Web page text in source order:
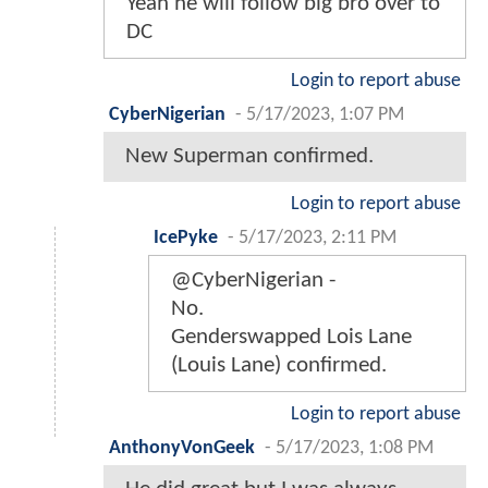
DC
Login to report abuse
CyberNigerian - 5/17/2023, 1:07 PM
New Superman confirmed.
Login to report abuse
IcePyke - 5/17/2023, 2:11 PM
@CyberNigerian -
No.
Genderswapped Lois Lane
(Louis Lane) confirmed.
Login to report abuse
AnthonyVonGeek - 5/17/2023, 1:08 PM